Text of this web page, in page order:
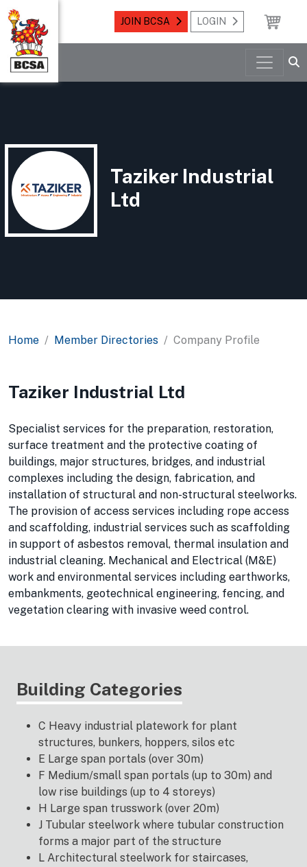
JOIN BCSA LOGIN
Taziker Industrial
Ltd
Home Member Directories Company Profile
Taziker Industrial Ltd
Specialist services for the preparation, restoration,
surface treatment and the protective coating of
buildings, major structures, bridges, and industrial
complexes including the design, fabrication, and
installation of structural and non-structural steelworks.
The provision of access services including rope access
and scaffolding, industrial services such as scaffolding
in support of asbestos removal, thermal insulation and
industrial cleaning. Mechanical and Electrical (M&E)
work and environmental services including earthworks,
embankments, geotechnical engineering, fencing, and
vegetation clearing with invasive weed control.
Building Categories
C Heavy industrial platework for plant
structures, bunkers, hoppers, silos etc
E Large span portals (over 30m)
F Medium/small span portals (up to 30m) and
low rise buildings (up to 4 storeys)
H Large span trusswork (over 20m)
J Tubular steelwork where tubular construction
forms a major part of the structure
L Architectural steelwork for staircases,